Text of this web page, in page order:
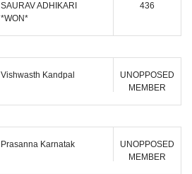
SAURAV ADHIKARI
*WON*
436
Vishwasth Kandpal
UNOPPOSED
MEMBER
Prasanna Karnatak
UNOPPOSED
MEMBER